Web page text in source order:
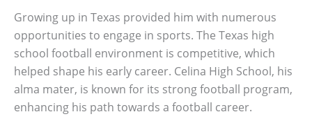
Growing up in Texas provided him with numerous
opportunities to engage in sports. The Texas high
school football environment is competitive, which
helped shape his early career. Celina High School, his
alma mater, is known for its strong football program,
enhancing his path towards a football career.